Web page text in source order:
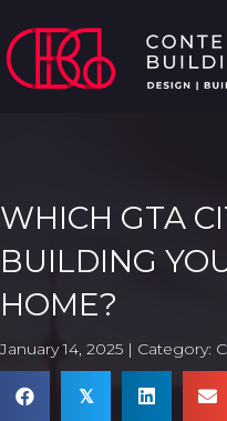
WHICH GTA
BUILDING
HOME?
January 14, 2025 | Category:
𝕏